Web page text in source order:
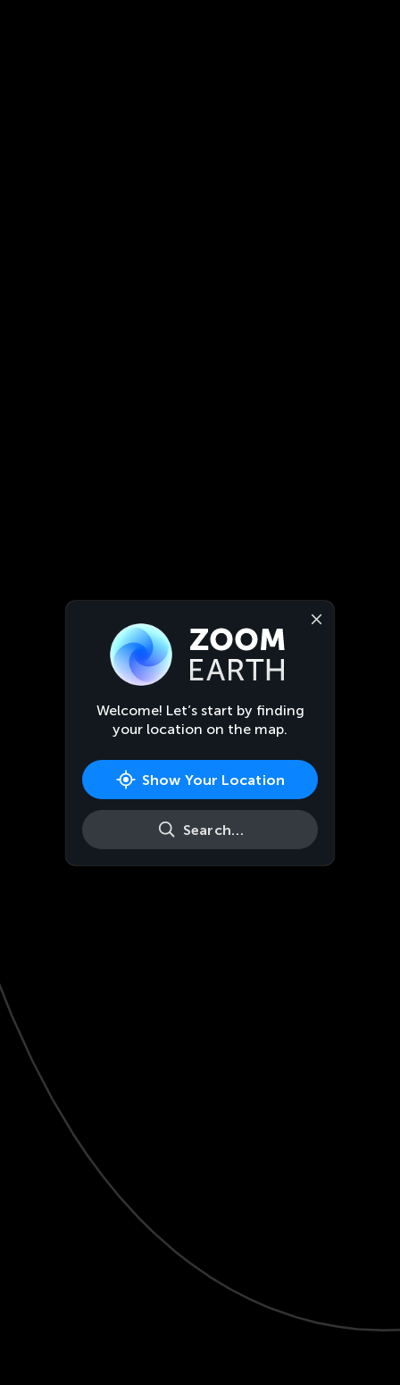
Welcome! Let’s start by finding
your location on the map.
Show Your Location
Search…